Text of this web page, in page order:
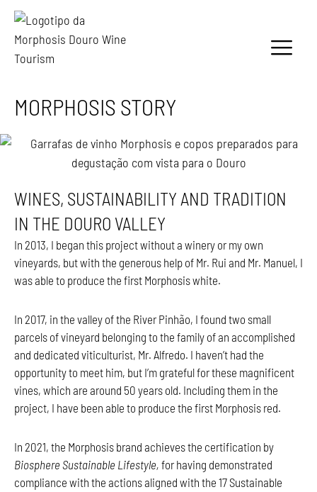
MORPHOSIS STORY
WINES, SUSTAINABILITY AND TRADITION
IN THE DOURO VALLEY
In 2013, I began this project without a winery or my own
vineyards, but with the generous help of Mr. Rui and Mr. Manuel, I
was able to produce the first Morphosis white.
In 2017, in the valley of the River Pinhão, I found two small
parcels of vineyard belonging to the family of an accomplished
and dedicated viticulturist, Mr. Alfredo. I haven’t had the
opportunity to meet him, but I’m grateful for these magnificent
vines, which are around 50 years old. Including them in the
project, I have been able to produce the first Morphosis red.
In 2021, the Morphosis brand achieves the certification by
Biosphere Sustainable Lifestyle, for having demonstrated
compliance with the actions aligned with the 17 Sustainable